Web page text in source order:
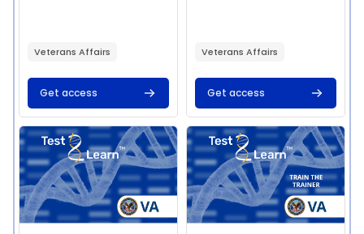
This 20-hour
competency-based
education program
enables learners to
apply and implement
Veterans Affairs
Get access
This 20-hour
competency-based
education program
enables learners to
apply and implement
Veterans Affairs
Get access
Course image" Test2Learn PGx Certificate Program - VA -
Course image" Test2Learn